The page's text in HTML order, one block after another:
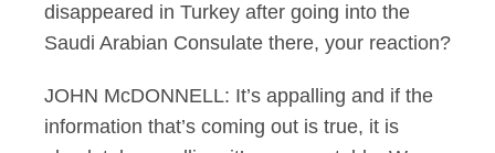
disappeared in Turkey after going into the
Saudi Arabian Consulate there, your reaction?
JOHN McDONNELL: It’s appalling and if the
information that’s coming out is true, it is